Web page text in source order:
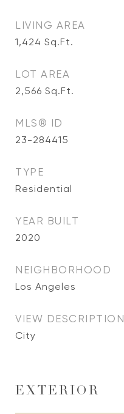
LIVING AREA
1,424 Sq.Ft.
LOT AREA
2,566 Sq.Ft.
MLS® ID
23-284415
TYPE
Residential
YEAR BUILT
2020
NEIGHBORHOOD
Los Angeles
VIEW DESCRIPTION
City
EXTERIOR